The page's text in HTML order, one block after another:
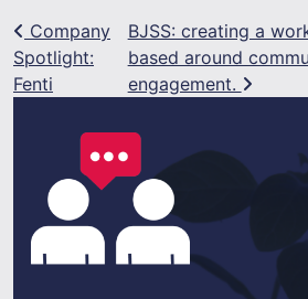
Post navigation
Company
Spotlight:
Fenti
BJSS: creating a
based around
engagement.